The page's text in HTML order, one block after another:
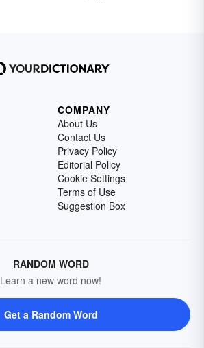
COMPANY
About Us
Contact Us
Privacy Policy
Editorial Policy
Cookie Settings
Terms of Use
Suggestion Box
RANDOM WORD
Learn a new word now!
Get a Random Word